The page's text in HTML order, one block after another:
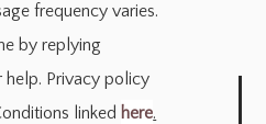
frequency varies.
by replying
help. Privacy policy
linked here.